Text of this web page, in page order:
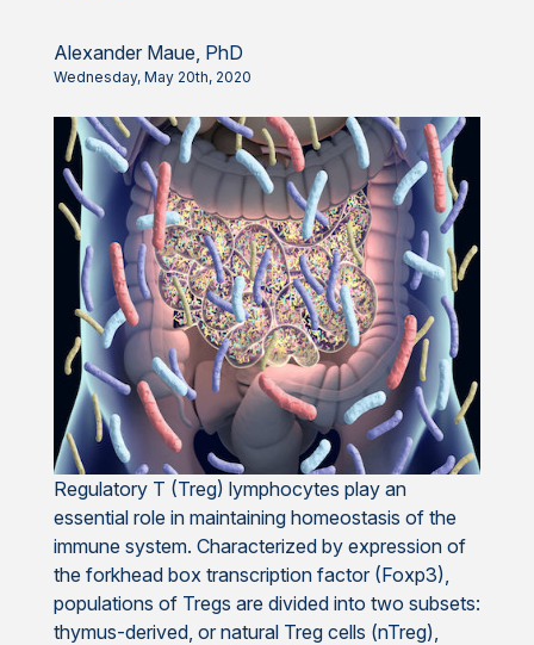
Alexander Maue, PhD
Wednesday, May 20th, 2020
Regulatory T (Treg) lymphocytes play an
essential role in maintaining homeostasis of the
immune system. Characterized by expression of
the forkhead box transcription factor (Foxp3),
populations of Tregs are divided into two subsets:
thymus-derived, or natural Treg cells (nTreg),